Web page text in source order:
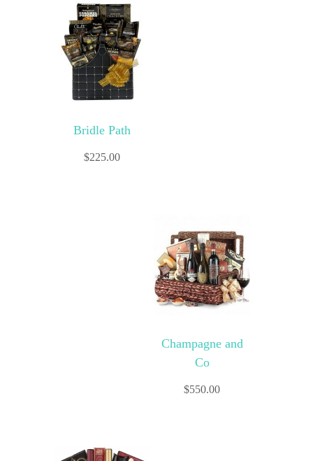
Bridle Path
$225.00
Champagne and
Co
$550.00